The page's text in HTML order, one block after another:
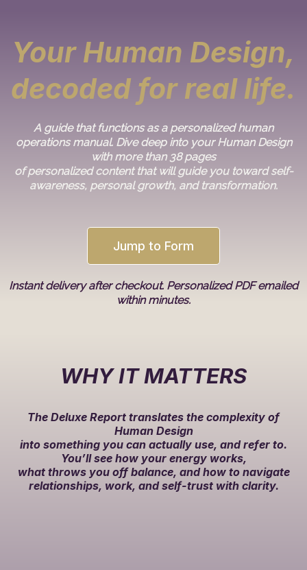
Your Human Design,
decoded for real life.
A guide that functions as a personalized human
operations manual. Dive deep into your Human Design
with more than 38 pages
of personalized content that will guide you toward self-
awareness, personal growth, and transformation.
Jump to Form
Instant delivery after checkout. Personalized PDF emailed
within minutes.
WHY IT MATTERS
The Deluxe Report translates the complexity of
Human Design
into something you can actually use, and refer to.
You’ll see how your energy works,
what throws you off balance, and how to navigate
relationships, work, and self-trust with clarity.